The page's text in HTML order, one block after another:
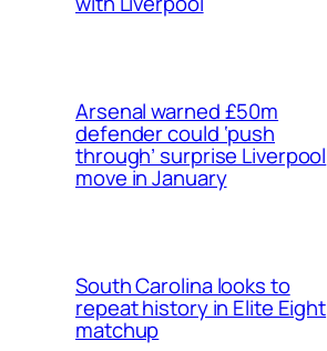
Arsenal warned £50m
defender could ‘push
through’ surprise Liverpool
move in January
South Carolina looks to
repeat history in Elite Eight
matchup